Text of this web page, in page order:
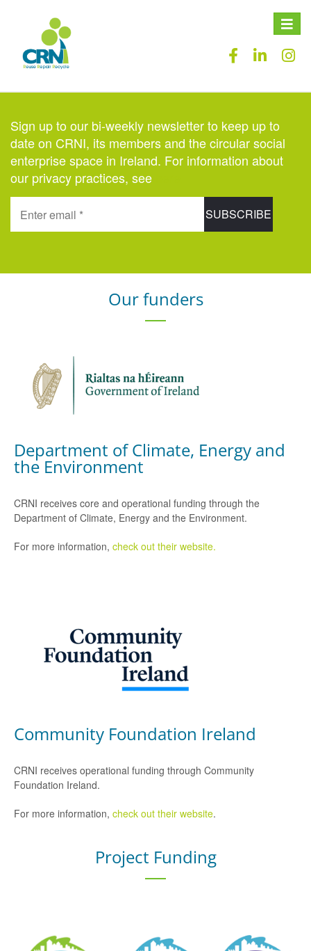
Toggle
Sign up to our bi-weekly newsletter to keep up to
date on CRNI, its members and the circular social
enterprise space in Ireland. For information about
our privacy practices, see
Our funders
Department of Climate, Energy and
the Environment
CRNI receives core and operational funding through the
Department of Climate, Energy and the Environment.
For more information, check out their website.
Community Foundation Ireland
CRNI receives operational funding through Community
Foundation Ireland.
For more information, check out their website.
Project Funding